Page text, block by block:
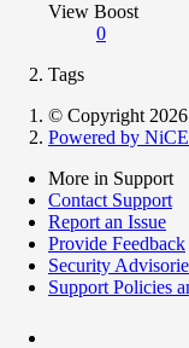
View Boost
0
Tags
© Copyright
Powered by
More in Support
Contact Support
Report an Issue
Provide Feedback
Security
Support Policies